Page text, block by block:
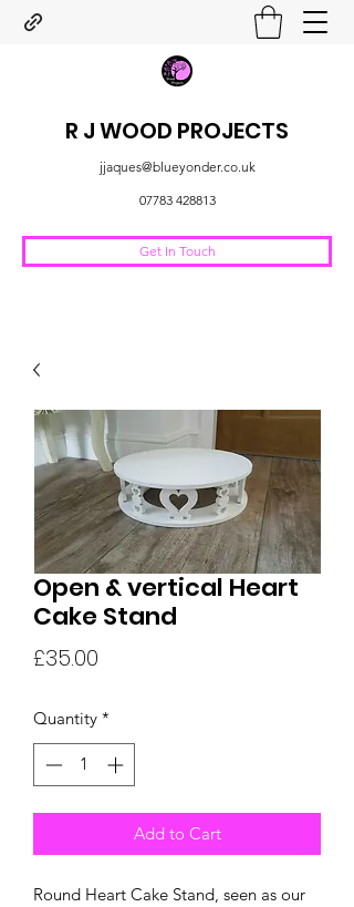
R J WOOD PROJECTS
jjaques@blueyonder.co.uk
07783 428813
Get In Touch
Open & vertical Heart
Cake Stand
£35.00
Quantity *
Add to Cart
Round Heart Cake Stand, seen as our